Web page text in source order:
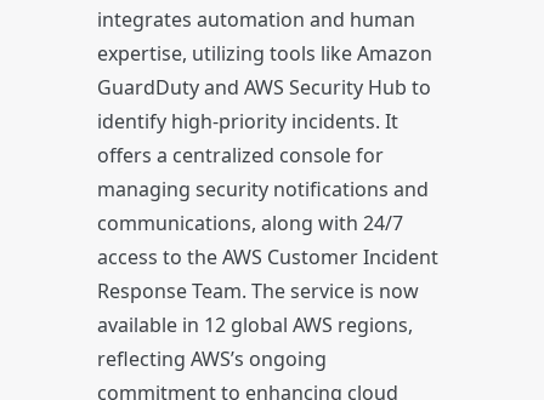
integrates automation and human
expertise, utilizing tools like Amazon
GuardDuty and AWS Security Hub to
identify high-priority incidents. It
offers a centralized console for
managing security notifications and
communications, along with 24/7
access to the AWS Customer Incident
Response Team. The service is now
available in 12 global AWS regions,
reflecting AWS’s ongoing
commitment to enhancing cloud